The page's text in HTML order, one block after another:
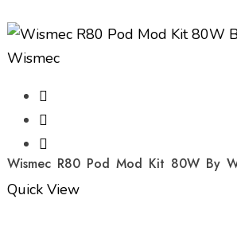
Wismec R80 Pod Mod Kit 80W By
Quick View